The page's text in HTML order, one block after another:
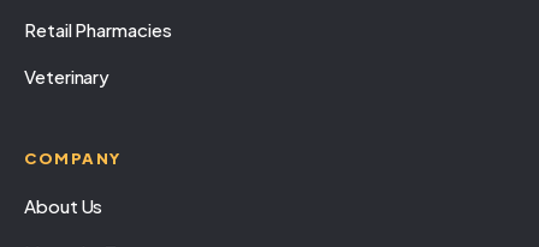
Retail Pharmacies
Veterinary
COMPANY
About Us